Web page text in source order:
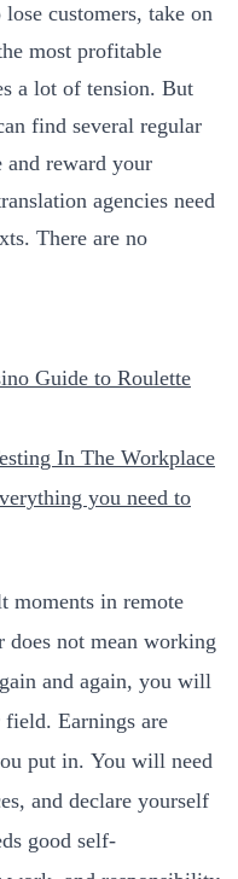
customers, take on
most profitable
a lot of tension. But
find several regular
and reward your
agencies need
There are no
Guide to Roulette
In The Workplace
you need to
moments in remote
does not mean working
and again, you will
field. Earnings are
put in. You will need
and declare yourself
good self-